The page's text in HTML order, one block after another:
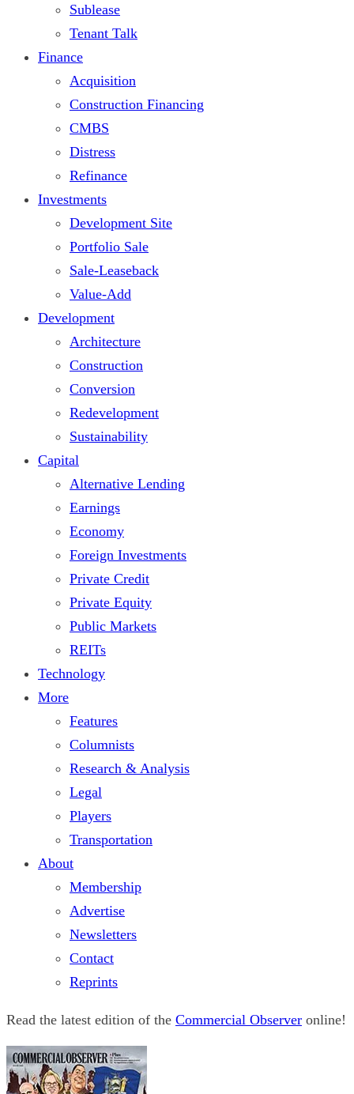
Sublease
Tenant Talk
Finance
Acquisition
Construction Financing
CMBS
Distress
Refinance
Investments
Development Site
Portfolio Sale
Sale-Leaseback
Value-Add
Development
Architecture
Construction
Conversion
Redevelopment
Sustainability
Capital
Alternative Lending
Earnings
Economy
Foreign Investments
Private Credit
Private Equity
Public Markets
REITs
Technology
More
Features
Columnists
Research & Analysis
Legal
Players
Transportation
About
Membership
Advertise
Newsletters
Contact
Reprints
Read the latest edition of the Commercial Observer online!